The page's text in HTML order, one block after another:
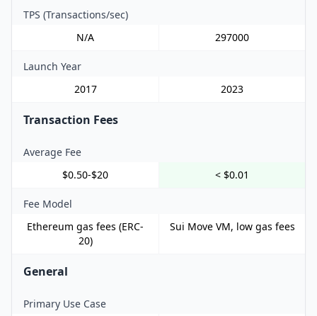
TPS (Transactions/sec)
N/A
297000
Launch Year
2017
2023
Transaction Fees
Average Fee
$0.50-$20
< $0.01
Fee Model
Ethereum gas fees (ERC-
20)
Sui Move VM, low gas fees
General
Primary Use Case